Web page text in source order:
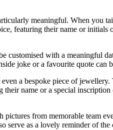
meaningful. When you
featuring their name or
customised with a meaningful
joke or a favourite quote can
a bespoke piece of
name or a special
from memorable team
serve as a lovely reminder of the